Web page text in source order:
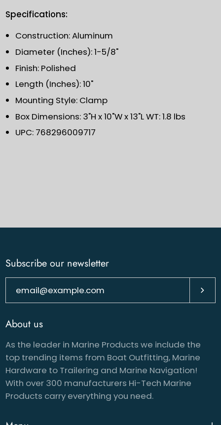
Specifications:
Construction: Aluminum
Diameter (Inches): 1-5/8"
Finish: Polished
Length (Inches): 10"
Mounting Style: Clamp
Box Dimensions: 3"H x 10"W x 13"L WT: 1.8 lbs
UPC: 768296009717
Subscribe our newsletter
About us
As the leader in Marine Products we include the
top trending items from Boat Outfitting, Marine
Hardware to Trailering and Marine Navigation!
With over 300 manufacturers Hi-Tech Marine
Products carry everything you need.